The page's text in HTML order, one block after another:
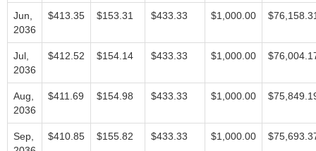
Jun,
2036
$413.35 $153.31 $433.33 $1,000.00
Jul,
2036
$412.52 $154.14 $433.33 $1,000.00
Aug,
2036
$411.69 $154.98 $433.33 $1,000.00
Sep,
$410.85 $155.82 $433.33 $1,000.00